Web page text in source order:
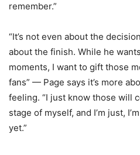
remember.”
“It’s not even about the
about the finish. While he
moments, I want to gift those
fans” — Page says it’s more
feeling. “I just know those will
stage of myself, and I’m just,
yet.”